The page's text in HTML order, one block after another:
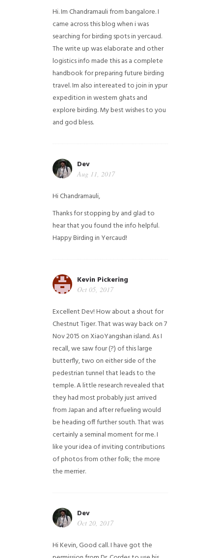
Hi. Im Chandramauli from bangalore. I
came across this blog when i was
searching for birding spots in yercaud.
The write up was elaborate and other
logistics info made this as a complete
handbook for preparing future birding
travel. Im also intereated to join in ypur
expedition in western ghats and
explore birding. My best wishes to you
and god bless.
Dev
Aug 11, 2017
Hi Chandramauli,
Thanks for stopping by and glad to
hear that you found the info helpful.
Happy Birding in Yercaud!
Kevin Pickering
Oct 05, 2017
Excellent Dev! How about a shout for
Chestnut Tiger. That was way back on 7
Nov 2015 on XiaoYangshan island. As I
recall, we saw four (?) of this large
butterfly, two on either side of the
pedestrian tunnel that leads to the
temple. A little research revealed that
they had most probably just arrived
from Japan and after refueling would
be heading off further south. That was
certainly a seminal moment for me. I
like your idea of inviting contributions
of photos from other folk; the more
the merrier.
Dev
Oct 20, 2017
Hi Kevin, Good call. I have got the